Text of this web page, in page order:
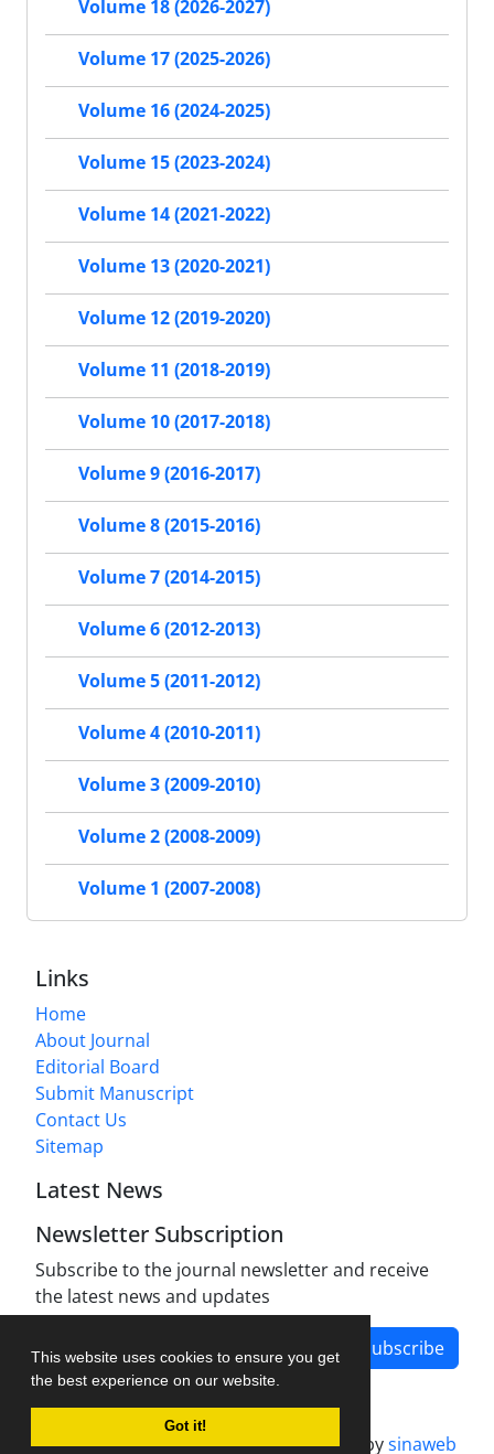
This website uses cookies to ensure you get
the best experience on our website.
Got it!
Volume 18 (2026-2027)
Volume 17 (2025-2026)
Volume 16 (2024-2025)
Volume 15 (2023-2024)
Volume 14 (2021-2022)
Volume 13 (2020-2021)
Volume 12 (2019-2020)
Volume 11 (2018-2019)
Volume 10 (2017-2018)
Volume 9 (2016-2017)
Volume 8 (2015-2016)
Volume 7 (2014-2015)
Volume 6 (2012-2013)
Volume 5 (2011-2012)
Volume 4 (2010-2011)
Volume 3 (2009-2010)
Volume 2 (2008-2009)
Volume 1 (2007-2008)
Links
Home
About Journal
Editorial Board
Submit Manuscript
Contact Us
Sitemap
Latest News
Newsletter Subscription
Subscribe to the journal newsletter and receive
the latest news and updates
Subscribe
Journal management system.designed bysinaweb